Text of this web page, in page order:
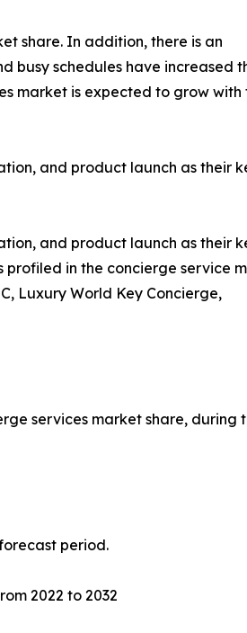
share. In addition, there is an
busy schedules have increased
market is expected to grow with
and product launch as their
and product launch as their
profiled in the concierge service
Luxury World Key Concierge,
services market share, during
period.
2022 to 2032